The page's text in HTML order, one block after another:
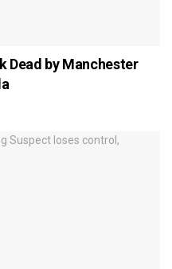
Dead by Manchester